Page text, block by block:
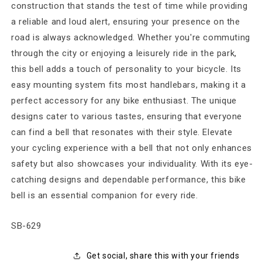
construction that stands the test of time while providing
a reliable and loud alert, ensuring your presence on the
road is always acknowledged. Whether you're commuting
through the city or enjoying a leisurely ride in the park,
this bell adds a touch of personality to your bicycle. Its
easy mounting system fits most handlebars, making it a
perfect accessory for any bike enthusiast. The unique
designs cater to various tastes, ensuring that everyone
can find a bell that resonates with their style. Elevate
your cycling experience with a bell that not only enhances
safety but also showcases your individuality. With its eye-
catching designs and dependable performance, this bike
bell is an essential companion for every ride.
SKU:
SB-629
Get social, share this with your friends